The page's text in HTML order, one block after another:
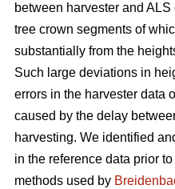
between harvester and
tree crown segments of
substantially from the
Such large deviations in
errors in the harvester data
caused by the delay
harvesting. We identified
in the reference data prior
methods used by